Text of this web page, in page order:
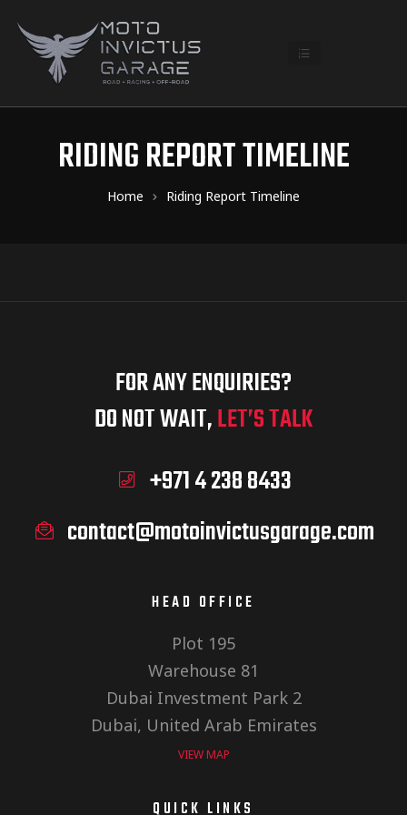
RIDING REPORT TIMELINE
Home Riding Report Timeline
FOR ANY ENQUIRIES?
DO NOT WAIT,LET’S TALK
+971 4 238 8433
contact@motoinvictusgarage.com
HEAD OFFICE
Plot 195
Warehouse 81
Dubai Investment Park 2
Dubai, United Arab Emirates
VIEW MAP
QUICK LINKS